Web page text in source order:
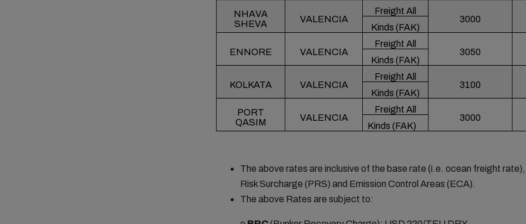
NHAVA
SHEVA
VALENCIA
Freight All
3000
Kinds (FAK)
ENNORE VALENCIA
Freight All
3050
Kinds (FAK)
KOLKATA VALENCIA
Freight All
3100
Kinds (FAK)
PORT
QASIM
VALENCIA
Freight All
3000
Kinds (FAK)
The above rates are inclusive of the base rate (i.e. ocean freight
Risk Surcharge (PRS) and Emission Control Areas (ECA).
The above Rates are subject to: